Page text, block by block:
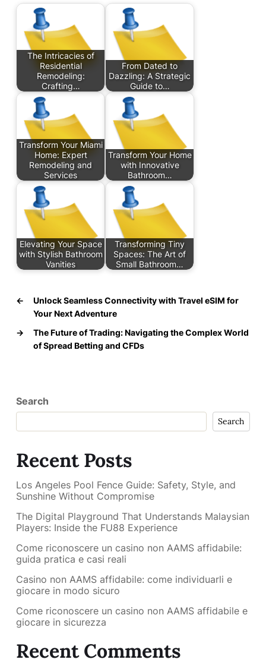
The Intricacies of
Residential
Remodeling:
Crafting…
From Dated to
Dazzling: A Strategic
Guide to…
Transform Your Miami
Home: Expert
Remodeling and
Services
Transform Your Home
with Innovative
Bathroom…
Elevating Your Space
with Stylish Bathroom
Vanities
Transforming Tiny
Spaces: The Art of
Small Bathroom…
←
Unlock Seamless Connectivity with Travel eSIM for
Your Next Adventure
→
The Future of Trading: Navigating the Complex World
of Spread Betting and CFDs
Search
Search
Recent Posts
Los Angeles Pool Fence Guide: Safety, Style, and
Sunshine Without Compromise
The Digital Playground That Understands Malaysian
Players: Inside the FU88 Experience
Come riconoscere un casino non AAMS affidabile:
guida pratica e casi reali
Casino non AAMS affidabile: come individuarli e
giocare in modo sicuro
Come riconoscere un casino non AAMS affidabile e
giocare in sicurezza
Recent Comments